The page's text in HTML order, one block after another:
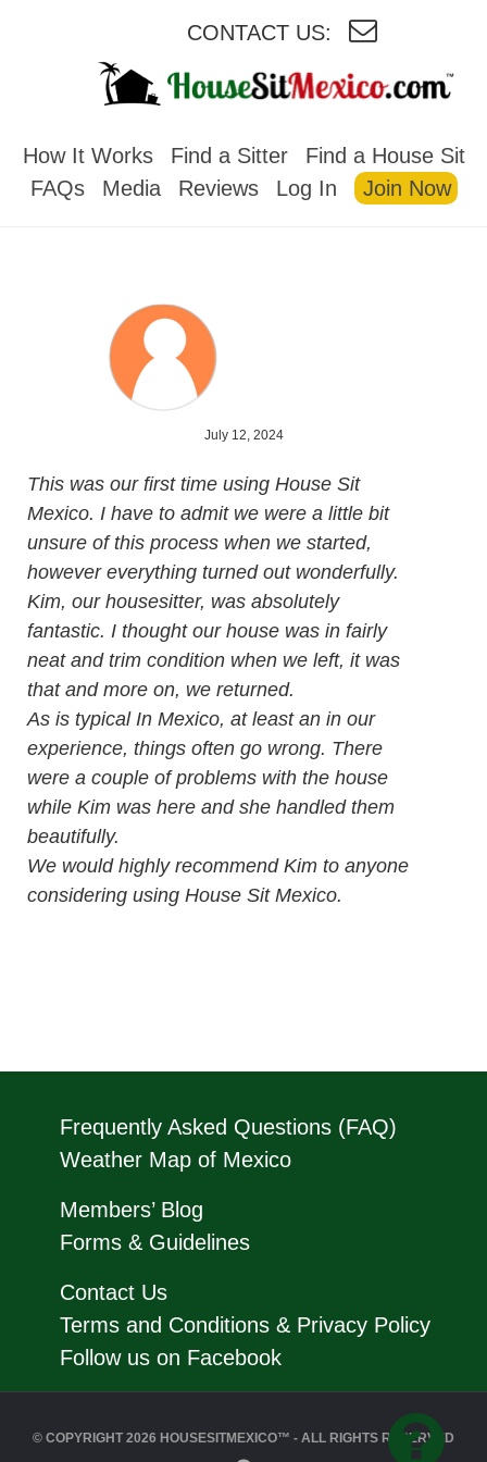
CONTACT US:
How It Works Find a Sitter
Find a House Sit
FAQs
Media Reviews Log In Join Now
July 12, 2024
This was our first time using House Sit
Mexico. I have to admit we were a little bit
unsure of this process when we started,
however everything turned out wonderfully.
Kim, our housesitter, was absolutely
fantastic. I thought our house was in fairly
neat and trim condition when we left, it was
that and more on, we returned.
As is typical In Mexico, at least an in our
experience, things often go wrong. There
were a couple of problems with the house
while Kim was here and she handled them
beautifully.
We would highly recommend Kim to anyone
considering using House Sit Mexico.
Frequently Asked Questions (FAQ)
Weather Map of Mexico
Members’ Blog
Forms & Guidelines
Contact Us
Terms and Conditions & Privacy Policy
Follow us on Facebook
© COPYRIGHT 2026 HOUSESITMEXICO™ - ALL RIGHTS RESERVED